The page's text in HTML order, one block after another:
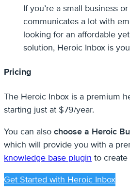
If you’re a small business
communicates a lot with
looking for an affordable
solution, Heroic Inbox is
Pricing
The Heroic Inbox is a premium
starting just at $79/year.
You can also choose a Heroic
which will provide you with a
knowledge base plugin to create
Get Started with Heroic Inbox